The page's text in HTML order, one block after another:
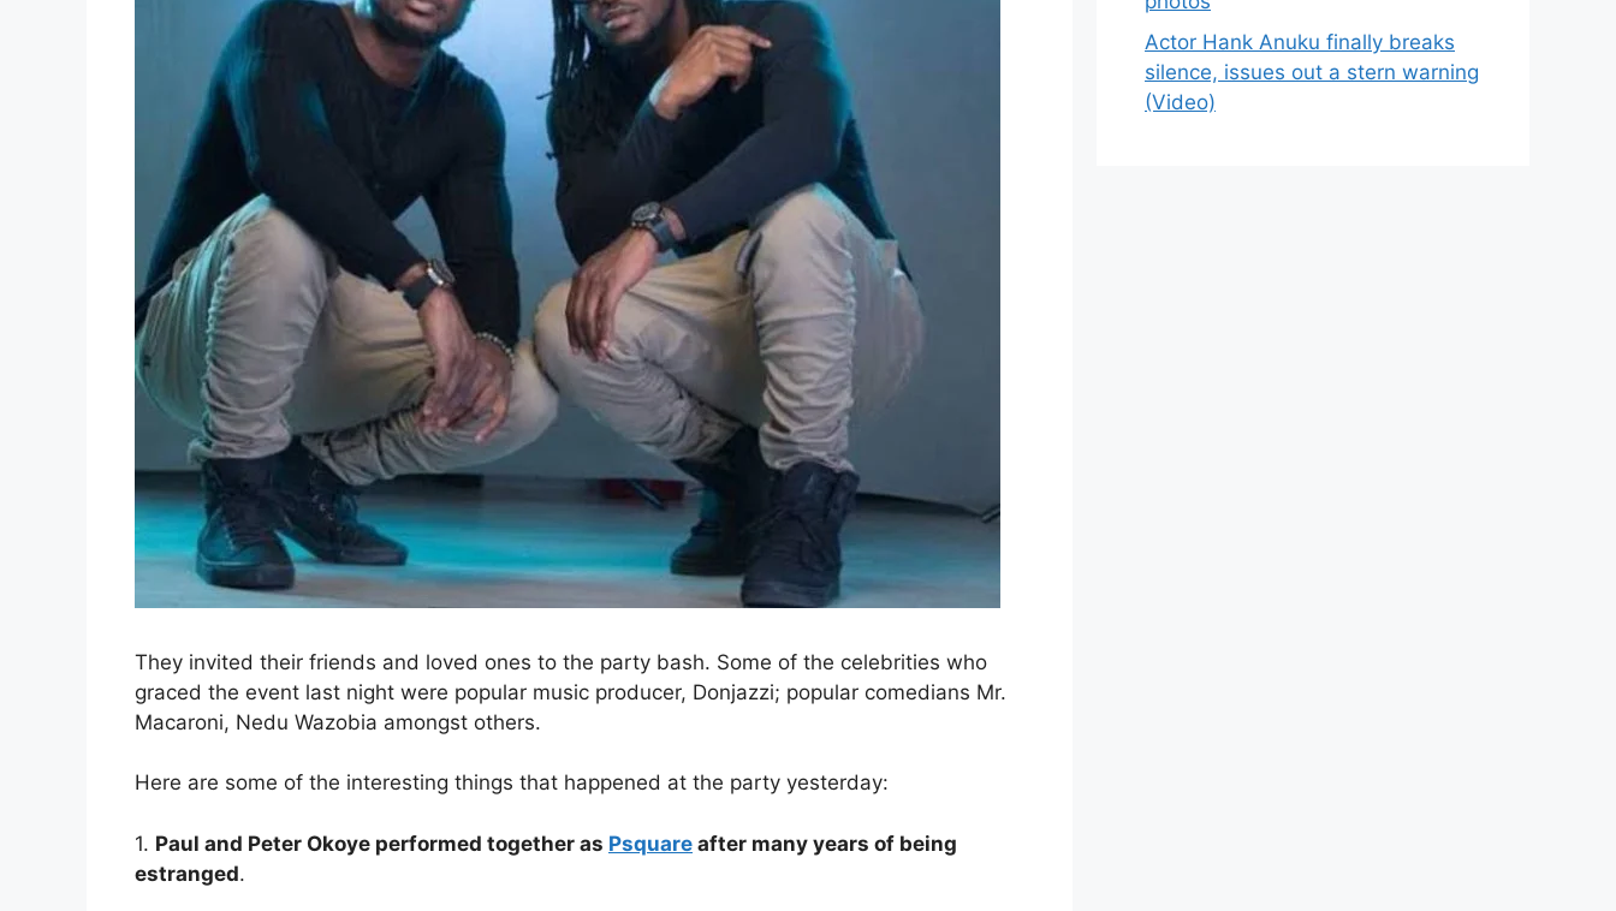
They invited their friends and loved ones to the party bash. Some of the celebrities who
graced the event last night were popular music producer, Donjazzi; popular comedians Mr.
Macaroni, Nedu Wazobia amongst others.
Here are some of the interesting things that happened at the party yesterday:
1. Paul and Peter Okoye performed together as Psquare after many years of being
estranged.
Actor Hank Anuku finally breaks
silence, issues out a stern warning
(Video)